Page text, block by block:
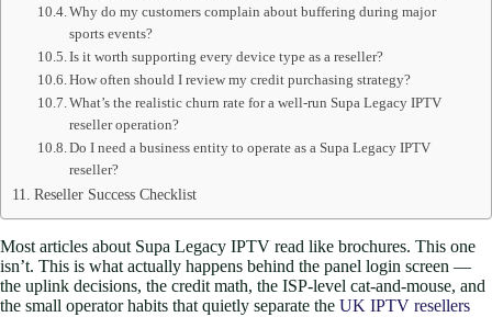
Why do my customers complain about buffering during major
sports events?
Is it worth supporting every device type as a reseller?
How often should I review my credit purchasing strategy?
What’s the realistic churn rate for a well-run Supa Legacy IPTV
reseller operation?
Do I need a business entity to operate as a Supa Legacy IPTV
reseller?
Reseller Success Checklist
Most articles about Supa Legacy IPTV read like brochures. This one
isn’t. This is what actually happens behind the panel login screen —
the uplink decisions, the credit math, the ISP-level cat-and-mouse, and
the small operator habits that quietly separate the UK IPTV resellers